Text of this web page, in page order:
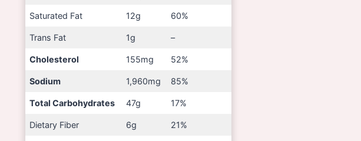
Saturated Fat 12g 60%
Trans Fat 1g –
Cholesterol 155mg 52%
Sodium 1,960mg 85%
Total Carbohydrates 47g 17%
Dietary Fiber 6g 21%